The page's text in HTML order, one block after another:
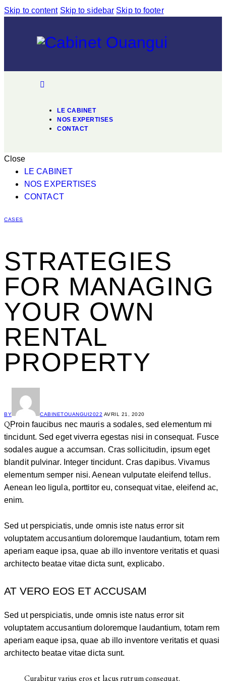
Skip to content Skip to sidebar Skip to footer
LE CABINET
NOS EXPERTISES
CONTACT
Close
LE CABINET
NOS EXPERTISES
CONTACT
CASES
STRATEGIES
FOR MANAGING
YOUR OWN
RENTAL
PROPERTY
BY CABINETOUANGUI2022 AVRIL 21, 2020
QProin faucibus nec mauris a sodales, sed elementum mi
tincidunt. Sed eget viverra egestas nisi in consequat. Fusce
sodales augue a accumsan. Cras sollicitudin, ipsum eget
blandit pulvinar. Integer tincidunt. Cras dapibus. Vivamus
elementum semper nisi. Aenean vulputate eleifend tellus.
Aenean leo ligula, porttitor eu, consequat vitae, eleifend ac,
enim.
Sed ut perspiciatis, unde omnis iste natus error sit
voluptatem accusantium doloremque laudantium, totam rem
aperiam eaque ipsa, quae ab illo inventore veritatis et quasi
architecto beatae vitae dicta sunt, explicabo.
AT VERO EOS ET ACCUSAM
Sed ut perspiciatis, unde omnis iste natus error sit
voluptatem accusantium doloremque laudantium, totam rem
aperiam eaque ipsa, quae ab illo inventore veritatis et quasi
architecto beatae vitae dicta sunt.
Curabitur varius eros et lacus rutrum consequat.